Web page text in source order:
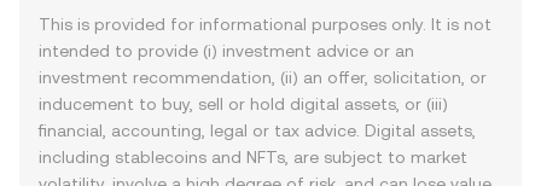
This is provided for informational purposes only. It is not
intended to provide (i) investment advice or an
investment recommendation, (ii) an offer, solicitation, or
inducement to buy, sell or hold digital assets, or (iii)
financial, accounting, legal or tax advice. Digital assets,
including stablecoins and NFTs, are subject to market